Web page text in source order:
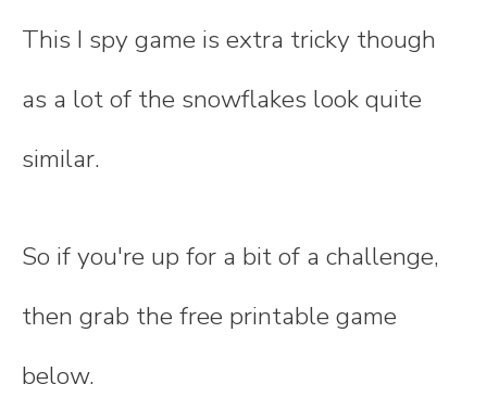
This I spy game is extra tricky though
as a lot of the snowflakes look quite
similar.
So if you're up for a bit of a challenge,
then grab the free printable game
below.